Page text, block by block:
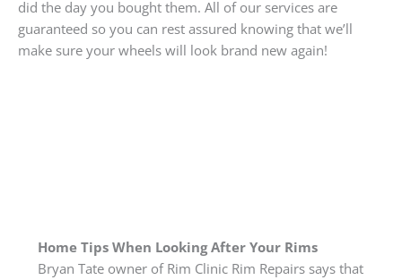
did the day you bought them. All of our services are
guaranteed so you can rest assured knowing that we’ll
make sure your wheels will look brand new again!
Home Tips When Looking After Your Rims
Bryan Tate owner of Rim Clinic Rim Repairs says that